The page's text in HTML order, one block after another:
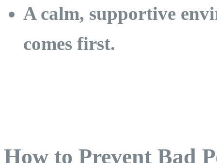
A calm, supportive
comes first.
How to Prevent Bad